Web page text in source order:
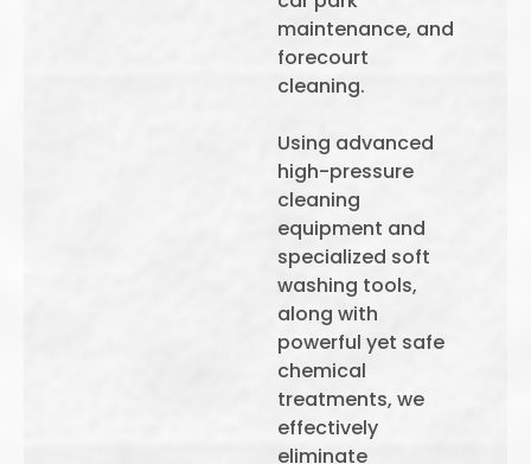
maintenance, and
forecourt
cleaning.
Using advanced
high-pressure
cleaning
equipment and
specialized soft
washing tools,
along with
powerful yet safe
chemical
treatments, we
effectively
eliminate